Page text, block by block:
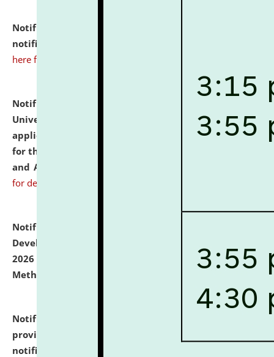
Notification dated: July 10, 2026,
notification for Ph.D. Degree Programme 2026.
here for details
Notification dated: July 07, 2026,
University and Judicial Academy, Assam invites
applications from interested and eligible candidates
for the post of Hostel Warden (Boys' and Girls' Hostel)
and ANM/GNM Nurse on contractual basis.
for details
Notification dated: July 06, 2026,
Development Programme to be held on July 15 - 23,
2026 on the theme "Action Research and Research
Methodology".
Notification dated: July 02, 2026,
provisionally admitted after the publication of the
notification (no. 1) for admission against vacant